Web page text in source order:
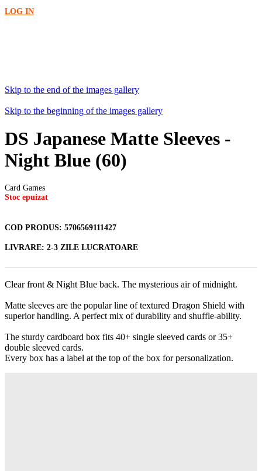
LOG IN
Skip to the end of the images gallery
Skip to the beginning of the images gallery
DS Japanese Matte Sleeves -
Night Blue (60)
Card Games
Stoc epuizat
COD PRODUS: 5706569111427
LIVRARE: 2-3 ZILE LUCRATOARE
Clear front & Night Blue back. The mysterious air of midnight.
Matte sleeves are the popular line of textured Dragon Shield with
superior handling. A perfect mix of durability and shuffle-ability.
The sturdy cardboard box fits 40+ single sleeved cards or 35+
double sleeved cards.
Every box has a label at the top of the box for personalization.